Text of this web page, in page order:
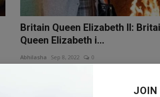
JOIN
Britain Queen Elizabeth II:
Queen Elizabeth i...
Abhilasha Sep 8, 2022 0